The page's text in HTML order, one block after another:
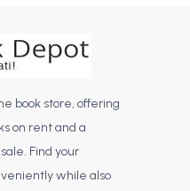
book store, offering
on rent and a
Find your
while also